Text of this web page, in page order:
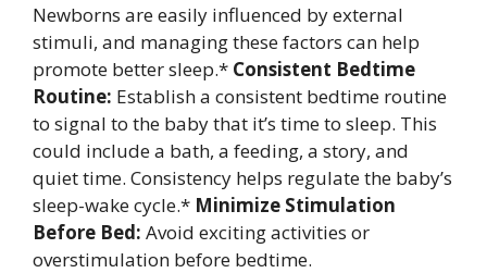
Newborns are easily influenced by external
stimuli, and managing these factors can help
promote better sleep.* Consistent Bedtime
Routine: Establish a consistent bedtime routine
to signal to the baby that it’s time to sleep. This
could include a bath, a feeding, a story, and
quiet time. Consistency helps regulate the baby’s
sleep-wake cycle.* Minimize Stimulation
Before Bed: Avoid exciting activities or
overstimulation before bedtime.